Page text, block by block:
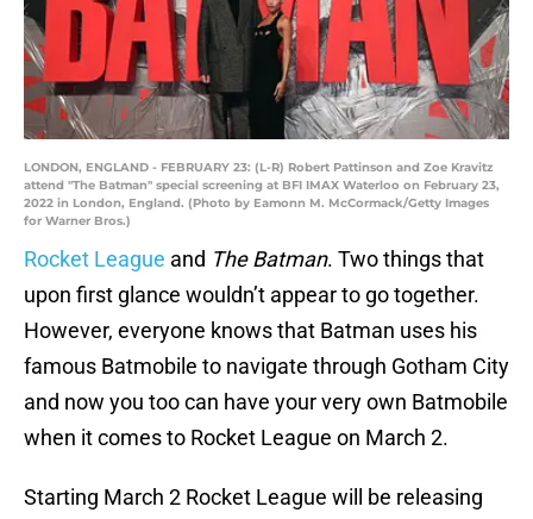
LONDON, ENGLAND - FEBRUARY 23: (L-R) Robert Pattinson and Zoe Kravitz
attend "The Batman" special screening at BFI IMAX Waterloo on February 23,
2022 in London, England. (Photo by Eamonn M. McCormack/Getty Images
for Warner Bros.)
Rocket League and The Batman. Two things that
upon first glance wouldn’t appear to go together.
However, everyone knows that Batman uses his
famous Batmobile to navigate through Gotham City
and now you too can have your very own Batmobile
when it comes to Rocket League on March 2.
Starting March 2 Rocket League will be releasing